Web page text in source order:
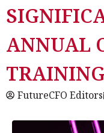
ANNUAL
TRAINING
FutureCFO Editors